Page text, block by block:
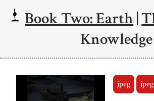
Book Two: Earth|
jpeg